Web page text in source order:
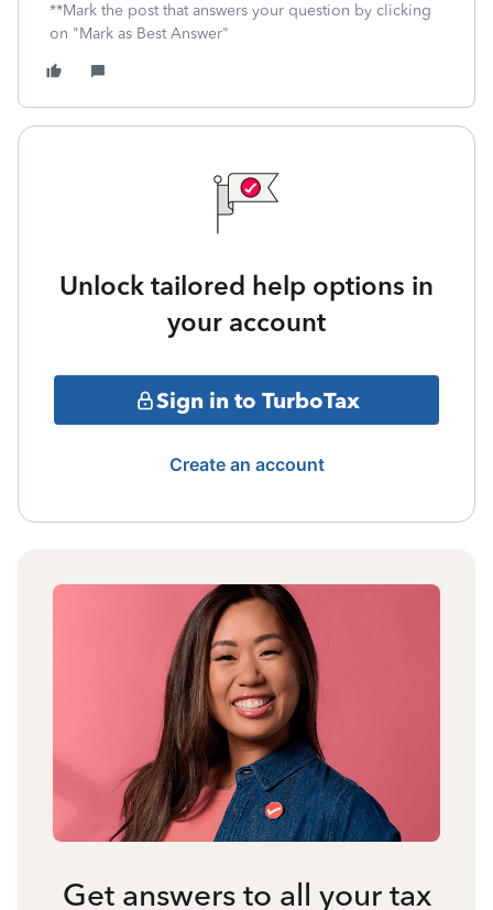
**Mark the post that answers your question by clicking
on "Mark as Best Answer"
Unlock tailored help options in
your account
Sign in to TurboTax
Create an account
Get answers to all your tax